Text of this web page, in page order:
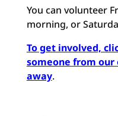
You can volunteer
morning, or
To get involved,
someone from
away.